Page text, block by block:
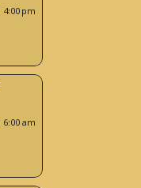
4:00 pm
6:00 am